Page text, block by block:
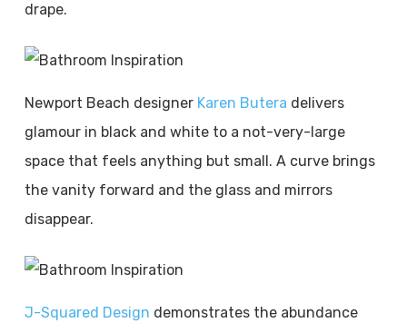
drape.
Newport Beach designer Karen Butera delivers
glamour in black and white to a not-very-large
space that feels anything but small. A curve brings
the vanity forward and the glass and mirrors
disappear.
J-Squared Design demonstrates the abundance